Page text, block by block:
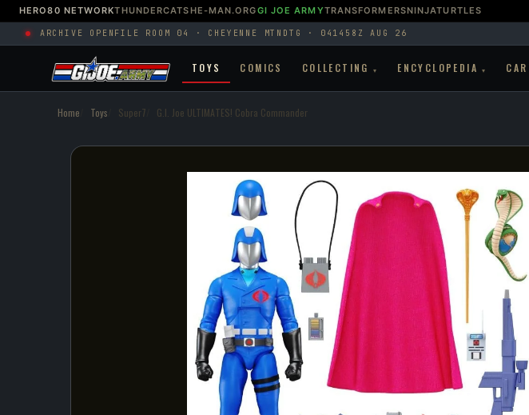
HERO80 NETWORKTHUNDERCATSHE-MAN.ORGGI JOE ARMYTRANSFORMERSNINJATURTLES
ARCHIVE OPEN FILE ROOM 04 · CHEYENNE MTN DTG · 041458Z AUG 26
TOYS COMICS COLLECTING ▾ ENCYCLOPEDIA ▾
Home Toys Super7 G.I. Joe ULTIMATES! Cobra Commander